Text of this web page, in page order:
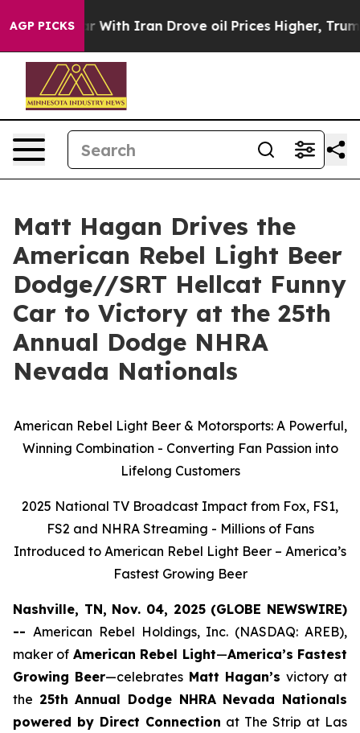
AGP PICKS
Iran Drove oil Prices Higher, Trump Gave
Matt Hagan Drives the
American Rebel Light Beer
Dodge//SRT Hellcat Funny
Car to Victory at the 25th
Annual Dodge NHRA
Nevada Nationals
American Rebel Light Beer & Motorsports: A Powerful,
Winning Combination - Converting Fan Passion into
Lifelong Customers
2025 National TV Broadcast Impact from Fox, FS1,
FS2 and NHRA Streaming - Millions of Fans
Introduced to American Rebel Light Beer – America’s
Fastest Growing Beer
Nashville, TN, Nov. 04, 2025 (GLOBE NEWSWIRE)
-- American Rebel Holdings, Inc. (NASDAQ: AREB),
maker of American Rebel Light—America’s Fastest
Growing Beer—celebrates Matt Hagan’s victory at
the 25th Annual Dodge NHRA Nevada Nationals
powered by Direct Connection at The Strip at Las